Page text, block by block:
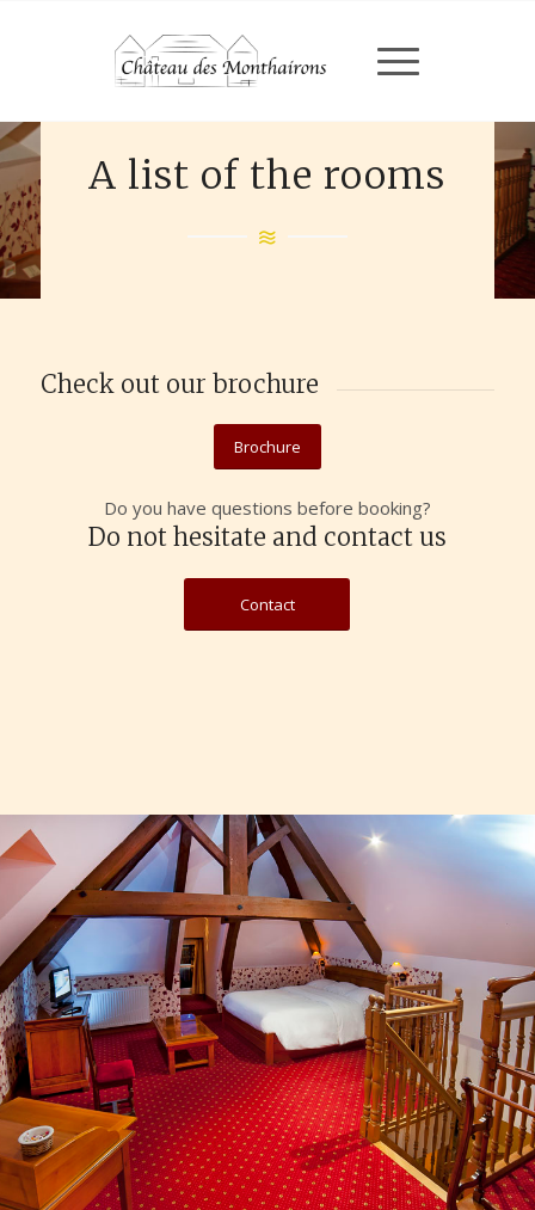
A list of the rooms
Check out our brochure
Brochure
Do you have questions before booking?
Do not hesitate and contact us
Contact